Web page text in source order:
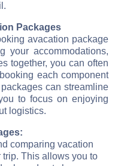
Packages
avacation package
your accommodations,
together, you can often
each component
can streamline
to focus on enjoying
logistics.
comparing vacation
This allows you to